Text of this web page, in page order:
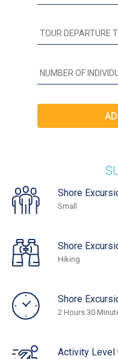
Shore
Small
Shore
Hiking
Shore
2 Hours 30
Activity Level